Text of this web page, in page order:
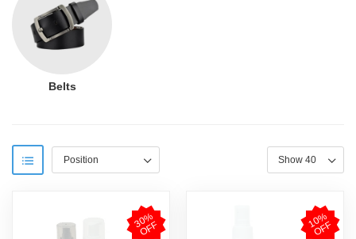
Belts
3
0
%
O
F
F 1
0
%
O
F
F